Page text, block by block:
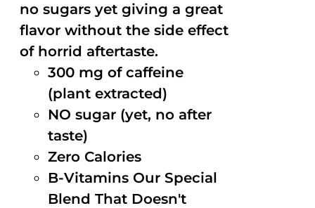
no sugars yet giving a great
flavor without the side effect
of horrid aftertaste.
300 mg of caffeine
(plant extracted)
NO sugar (yet, no after
taste)
Zero Calories
B-Vitamins Our Special
Blend That Doesn't